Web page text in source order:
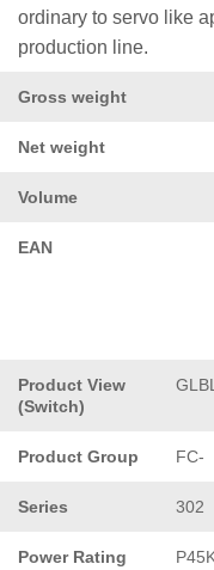
ordinary to servo like
production line.
Gross weight
Net weight
Volume
EAN
Product View
(Switch)
GLBL
Product Group FC-
Series 302
Power Rating